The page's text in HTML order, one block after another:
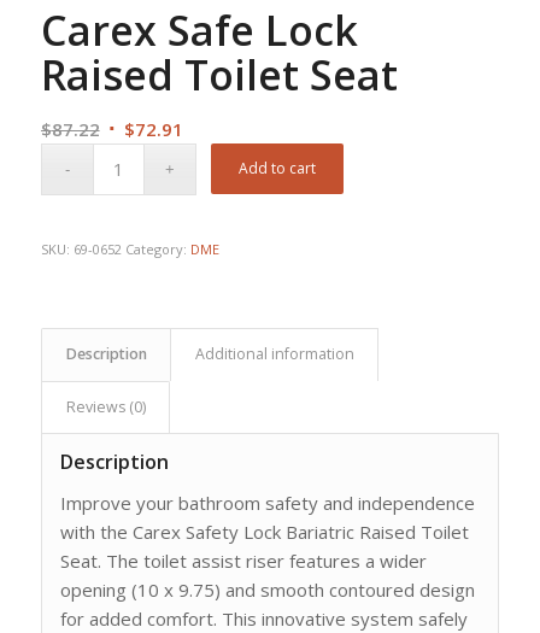
Carex Safe Lock
Raised Toilet Seat
$87.22 Original
$72.91
Add to cart
SKU: 69-0652 Category: DME
Description Additional information
Reviews (0)
Description
Improve your bathroom safety and independence
with the Carex Safety Lock Bariatric Raised Toilet
Seat. The toilet assist riser features a wider
opening (10 x 9.75) and smooth contoured design
for added comfort. This innovative system safely